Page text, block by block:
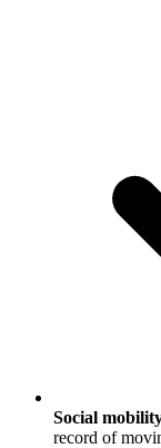
Social
record of